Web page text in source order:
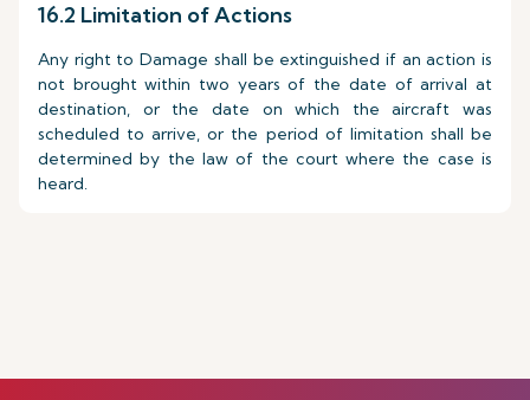
16.2 Limitation of Actions
Any right to Damage shall be extinguished if an action is
not brought within two years of the date of arrival at
destination, or the date on which the aircraft was
scheduled to arrive, or the period of limitation shall be
determined by the law of the court where the case is
heard.